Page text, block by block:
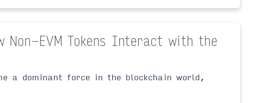
Non-EVM Tokens Interact with the
a dominant force in the blockchain world,